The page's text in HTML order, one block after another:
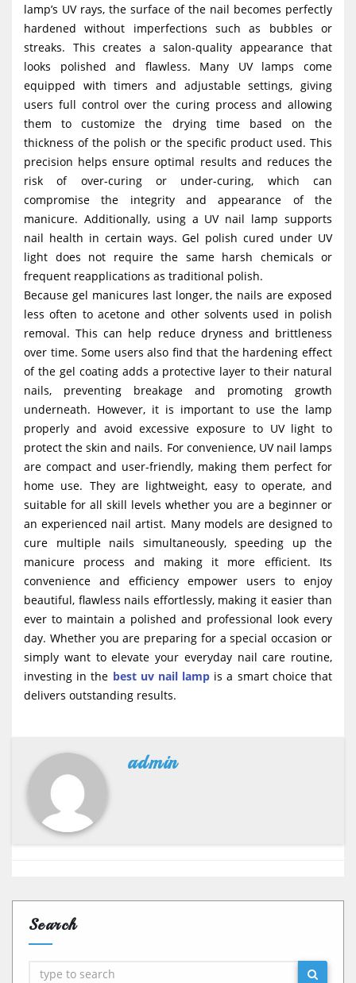
lamp’s UV rays, the surface of the nail becomes perfectly
hardened without imperfections such as bubbles or
streaks. This creates a salon-quality appearance that
looks polished and flawless. Many UV lamps come
equipped with timers and adjustable settings, giving
users full control over the curing process and allowing
them to customize the drying time based on the
thickness of the polish or the specific product used. This
precision helps ensure optimal results and reduces the
risk of over-curing or under-curing, which can
compromise the integrity and appearance of the
manicure. Additionally, using a UV nail lamp supports
nail health in certain ways. Gel polish cured under UV
light does not require the same harsh chemicals or
frequent reapplications as traditional polish.
Because gel manicures last longer, the nails are exposed
less often to acetone and other solvents used in polish
removal. This can help reduce dryness and brittleness
over time. Some users also find that the hardening effect
of the gel coating adds a protective layer to their natural
nails, preventing breakage and promoting growth
underneath. However, it is important to use the lamp
properly and avoid excessive exposure to UV light to
protect the skin and nails. For convenience, UV nail lamps
are compact and user-friendly, making them perfect for
home use. They are lightweight, easy to operate, and
suitable for all skill levels whether you are a beginner or
an experienced nail artist. Many models are designed to
cure multiple nails simultaneously, speeding up the
manicure process and making it more efficient. Its
convenience and efficiency empower users to enjoy
beautiful, flawless nails effortlessly, making it easier than
ever to maintain a polished and professional look every
day. Whether you are preparing for a special occasion or
simply want to elevate your everyday nail care routine,
investing in the best uv nail lamp is a smart choice that
delivers outstanding results.
admin
Search
Search